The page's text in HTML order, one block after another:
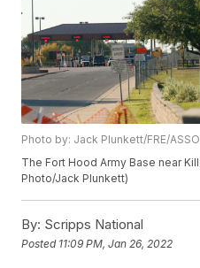
Photo by: Jack Plunkett/FRE/
The Fort Hood Army Base near
Photo/Jack Plunkett)
By: Scripps National
Posted 11:09 PM, Jan 26, 2022